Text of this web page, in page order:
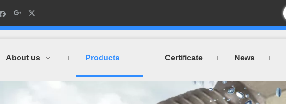
About us Products Certificate News